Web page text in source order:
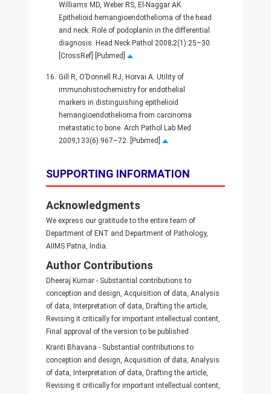
Williams MD, Weber RS, El-Naggar AK.
Epithelioid hemangioendothelioma of the head
and neck: Role of podoplanin in the differential
diagnosis. Head Neck Pathol 2008;2(1):25–30.
[CrossRef] [Pubmed]
16. Gill R, O’Donnell RJ, Horvai A. Utility of
immunohistochemistry for endothelial
markers in distinguishing epithelioid
hemangioendothelioma from carcinoma
metastatic to bone. Arch Pathol Lab Med
2009;133(6):967–72. [Pubmed]
SUPPORTING INFORMATION
Acknowledgments
We express our gratitude to the entire team of
Department of ENT and Department of Pathology,
AIIMS Patna, India.
Author Contributions
Dheeraj Kumar - Substantial contributions to
conception and design, Acquisition of data, Analysis
of data, Interpretation of data, Drafting the article,
Revising it critically for important intellectual content,
Final approval of the version to be published
Kranti Bhavana - Substantial contributions to
conception and design, Acquisition of data, Analysis
of data, Interpretation of data, Drafting the article,
Revising it critically for important intellectual content,